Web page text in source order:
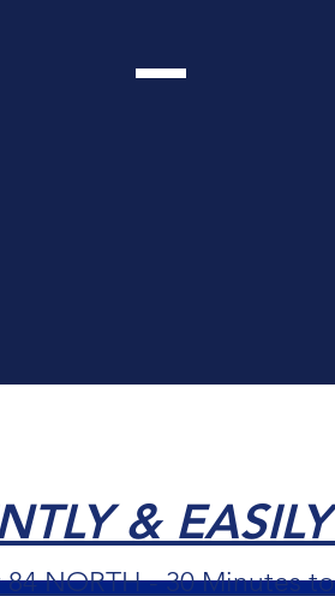
&
NORTH - 30 Minutes